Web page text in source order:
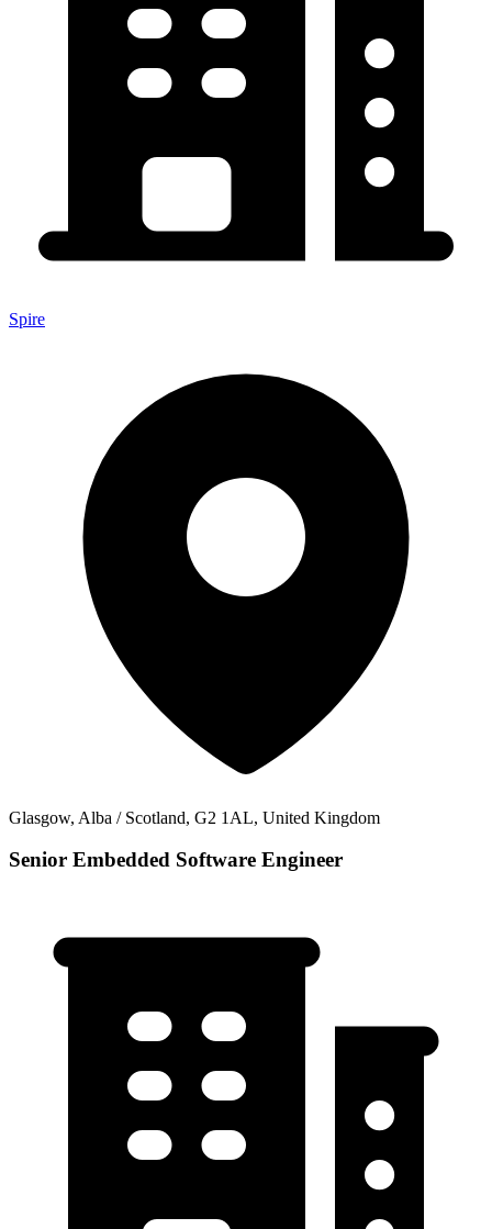
Spire
Glasgow, Alba / Scotland, G2 1AL, United Kingdom
Senior Embedded Software Engineer